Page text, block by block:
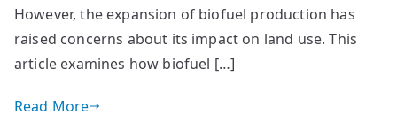
However, the expansion of biofuel production has
raised concerns about its impact on land use. This
article examines how biofuel […]
Read More